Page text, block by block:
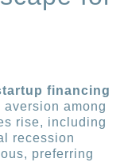
financing
among
rise, including
recession
preferring